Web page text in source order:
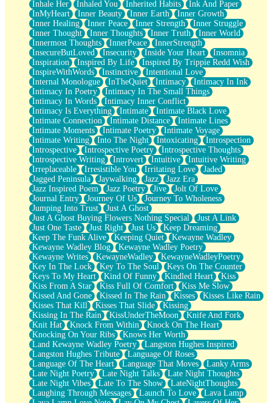
Inhale Her Inhaled You Inherited Habits
Ink And Paper
InMyHeart
Inner Beauty Inner Earth
Inner Growth
Inner Healing
Inner Peace Inner Strength
Inner Struggle
Inner Thought
Inner Thoughts Inner Truth
Inner World
Innermost Thoughts
InnerPeace
InnerStrength
InsecureButLoved
Insecurity Inside Your Heart
Insomnia
Inspiration
Inspired By Life
Inspired By Trippie Redd Wish
InspireWithWords
Instinctive
Intentional Love
Internal Monologue
InTheQuiet Intimacy
Intimacy In Ink
Intimacy In Poetry
Intimacy In The Small Things
Intimacy In Words
Intimacy Inner Conflict
Intimacy Is Everything
Intimate
Intimate Black Love
Intimate Connection
Intimate Distance
Intimate Lines
Intimate Moments
Intimate Poetry
Intimate Voyage
Intimate Writing
Into The Night Intoxicating
Introspection
Introspective
Introspective Poetry
Introspective Thoughts
Introspective Writing
Introvert Intuitive
Intuitive Writing
Irreplaceable
Irresistible You Irritating Love
Jaded
Jagged Peninsula
Jaywalking Jazz
Jazz Era
Jazz Inspired Poem
Jazz Poetry Jive
Jolt Of Love
Journal Entry
Journey Of Us
Journey To Wholeness
Jumping Into Trust
Just A Ghost
Just A Ghost Buying Flowers Nothing Special
Just A Link
Just One Taste
Just Right Just Us
Keep Dreaming
Keep The Funk Alive
Keeping Quiet
Kewayne Wadley
Kewayne Wadley Blog
Kewayne Wadley Poetry
Kewayne Writes
KewayneWadley
KewayneWadleyPoetry
Key In The Lock
Key To The Soul
Keys On The Counter
Keys To My Heart
Kind Of Funny Kindled Heart
Kiss
Kiss From A Star
Kiss Full Of Comfort
Kiss Me Slow
Kissed And Gone
Kissed In The Rain Kisses
Kisses Like Rain
Kisses That Kill
Kisses That Slide
Kissing
Kissing In The Rain
KissUnderTheMoon
Knife And Fork
Knit Hat
Knock From Within
Knock On The Heart
Knocking On Your Ribs
Knows Her Worth
Land Kewayne Wadley Poetry
Langston Hughes Inspired
Langston Hughes Tribute
Language Of Roses
Language Of The Heart
Language That Moves
Lanky Arms
Late Night Poetry
Late Night Talks
Late Night Thoughts
Late Night Vibes
Late To The Show
LateNightThoughts
Laughing Through Messages
Launch To Love
Lava Lamp